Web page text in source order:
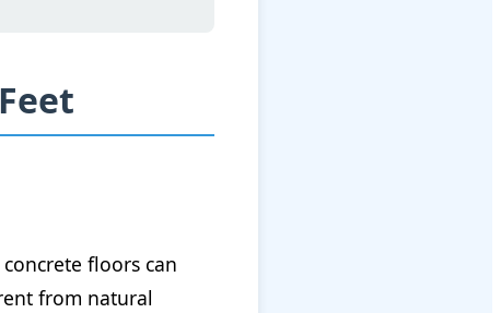
floors can
from natural